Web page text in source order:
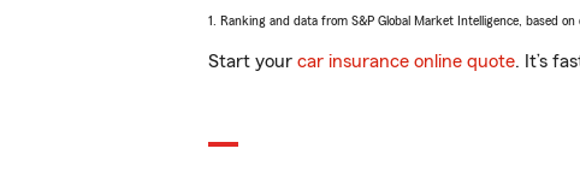
1. Ranking and data from S&P Global Market Intelligence, based
Start your car insurance online quote. It’s